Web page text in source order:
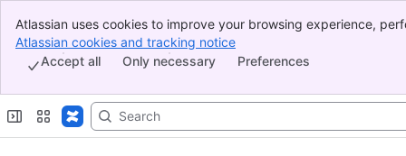
Banner
Top Bar
Sidebar
Atlassian uses cookies to improve your browsing experience,
indicate that you agree to our use of cookies on your device.
Atlassian cookies and tracking notice
Preferences
Only necessary
Accept all